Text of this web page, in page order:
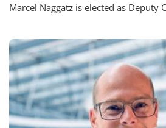
Marcel Naggatz is elected as Deputy